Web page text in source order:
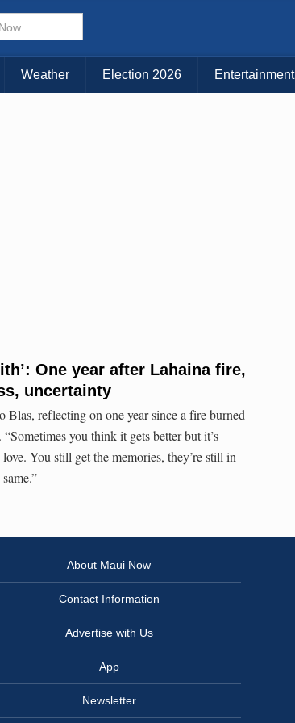
Choose Your Island:
KAUAI MAUI BIG ISLAND
Weather Election 2026 Entertainment
One year after Lahaina fire,
uncertainty
Blas, reflecting on one year since a fire burned
you think it gets better but it’s
You still get the memories, they’re still in
About Maui Now
Contact Information
Advertise with Us
App
Newsletter